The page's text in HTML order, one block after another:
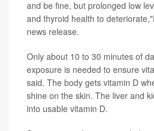
and be fine, but prolonged low
and thyroid health to
news release.
Only about 10 to 30 minutes of
exposure is needed to ensure
said. The body gets vitamin D
shine on the skin. The liver and
into usable vitamin D.